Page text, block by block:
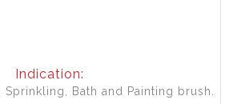
Indication:
Bath and Painting brush.